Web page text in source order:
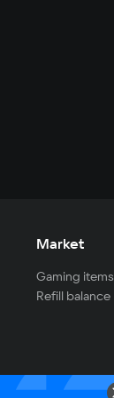
Market
Gaming items
Refill balance